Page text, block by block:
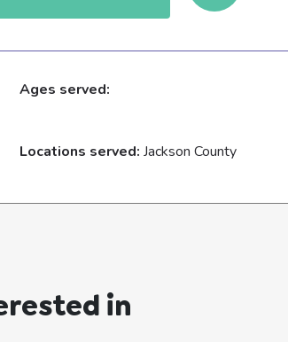
Ages served:
Locations served: Jackson County
in